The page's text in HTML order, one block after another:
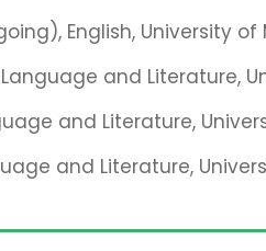
English, University of
Language and Literature,
and Literature,
and Literature,